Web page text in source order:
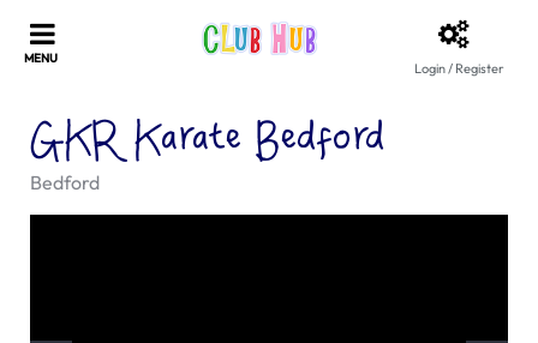
Login / Register
GKR Karate Bedford
Bedford